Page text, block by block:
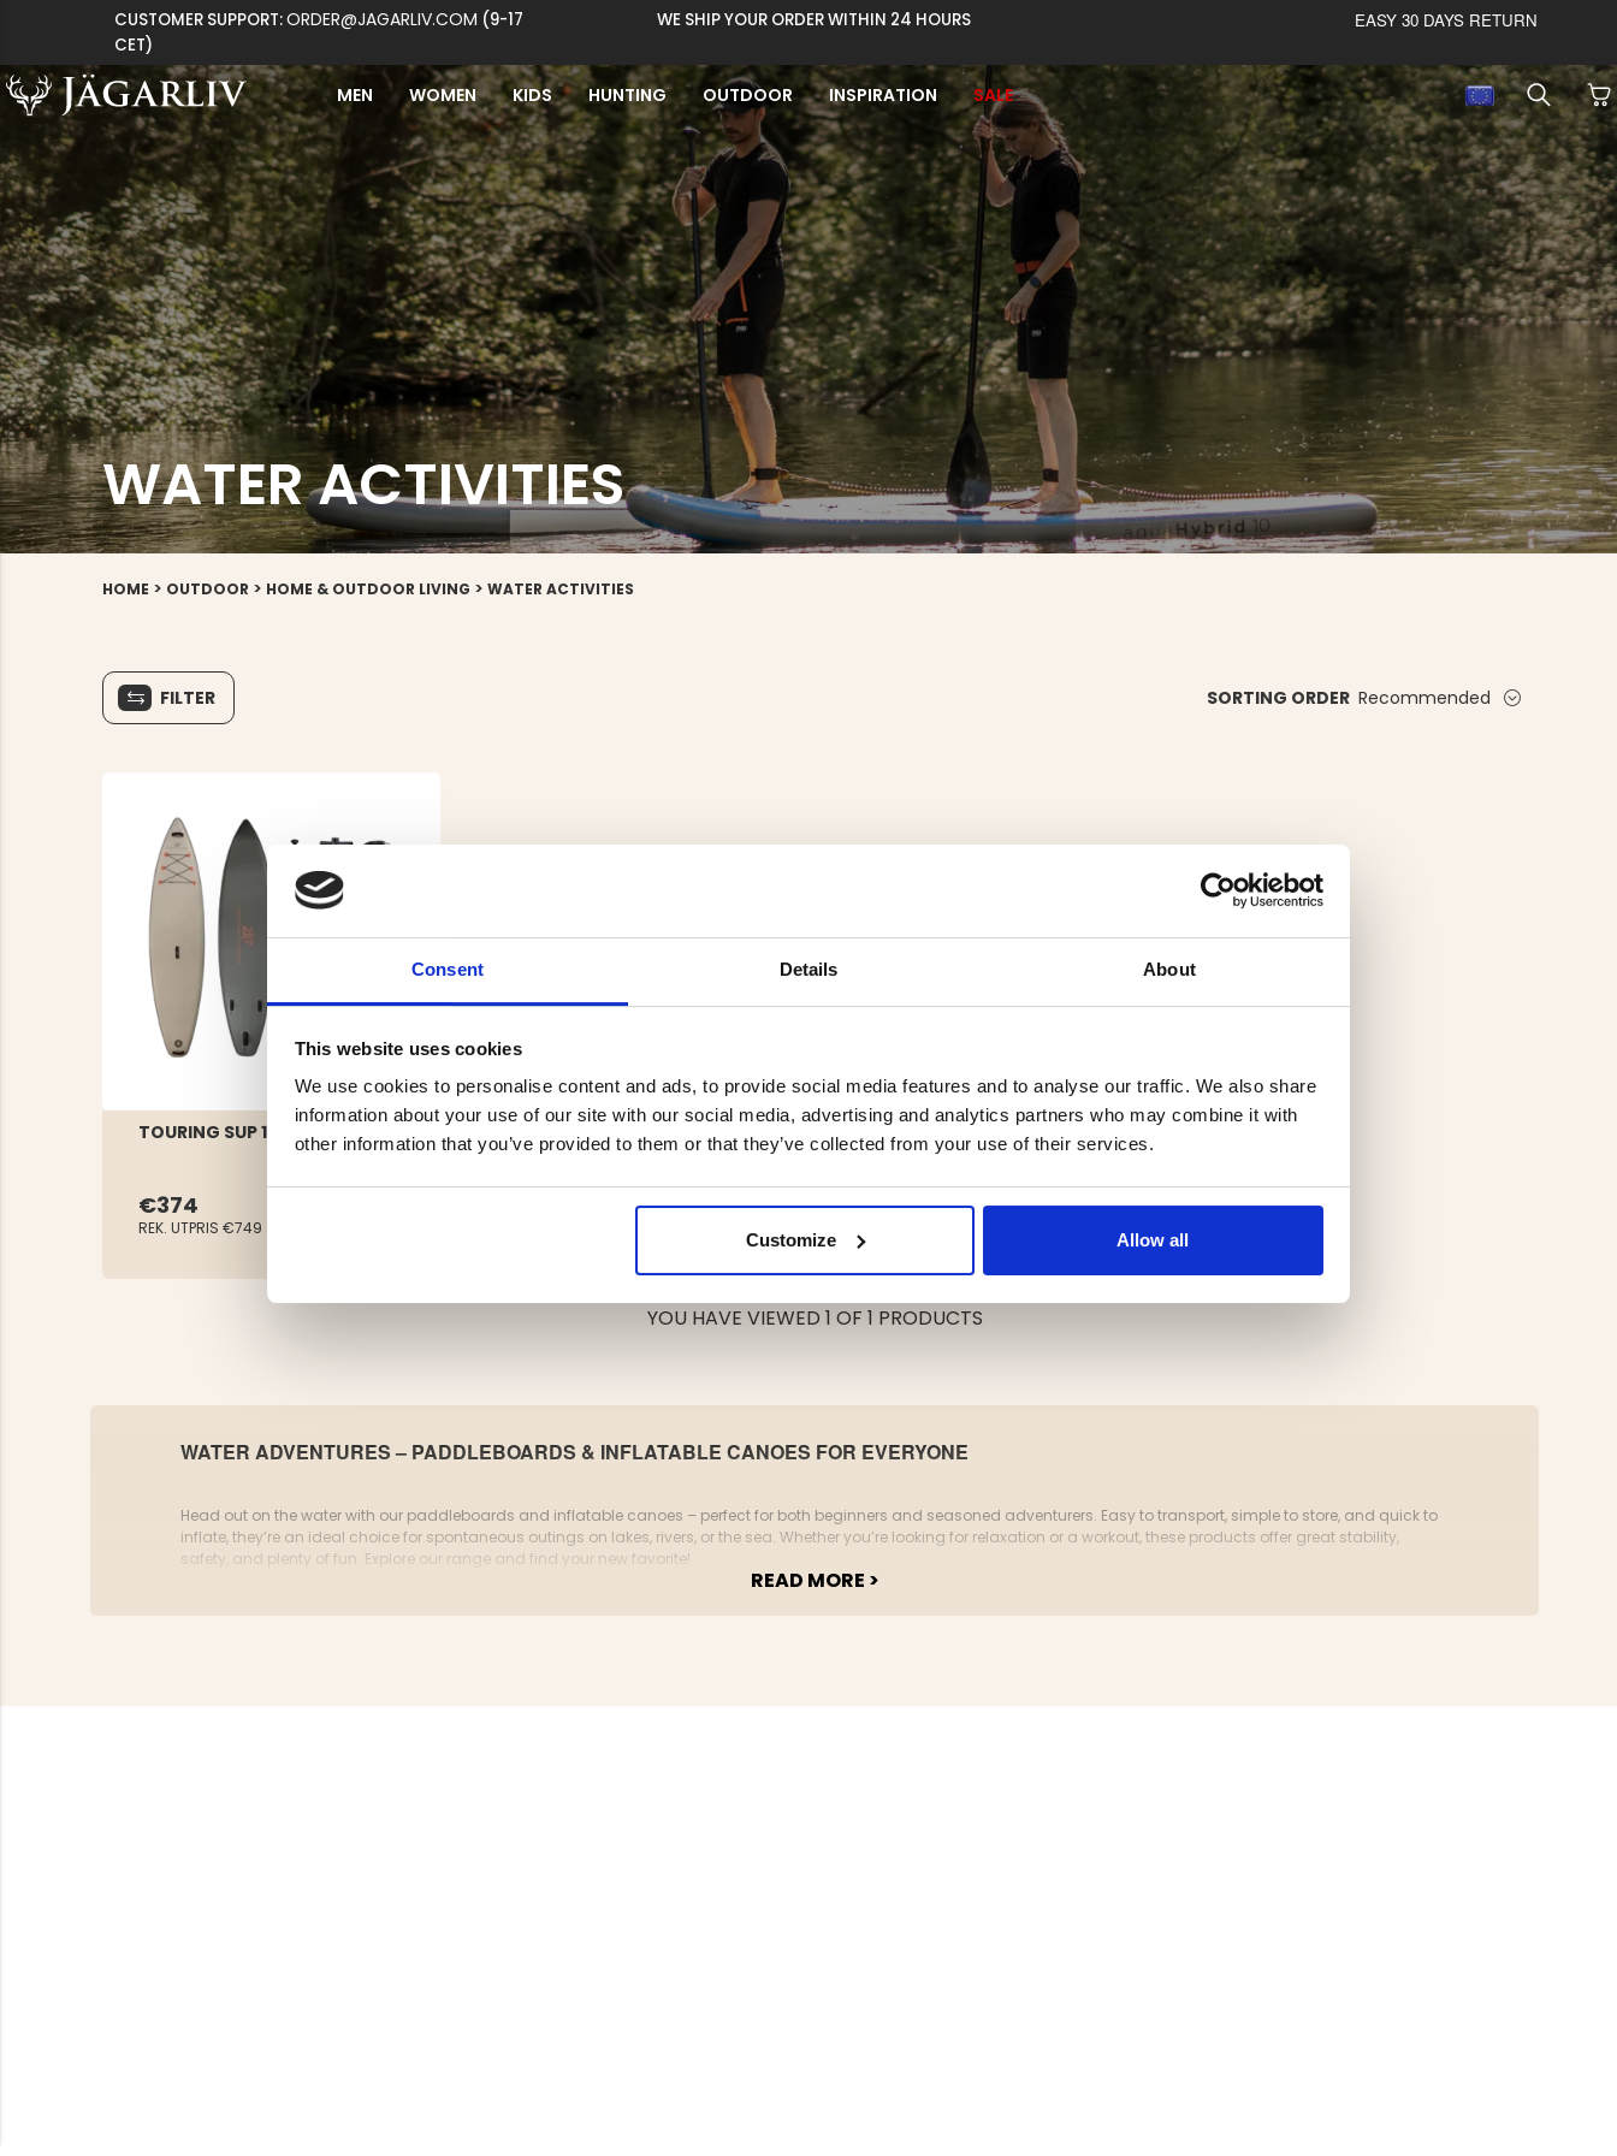
Consent Details About
This website uses cookies
We use cookies to personalise content and ads, to provide social media features and to analyse our traffic. We also share
information about your use of our site with our social media, advertising and analytics partners who may combine it with
other information that you’ve provided to them or that they’ve collected from your use of their services.
Customize Allow all
CUSTOMER SUPPORT:ORDER@JAGARLIV.COM (9-17
CET)
WE SHIP YOUR ORDER WITHIN 24 HOURS EASY 30 DAYS RETURN
MEN WOMEN KIDS HUNTING OUTDOOR INSPIRATION SALE
WATER ACTIVITIES
HOME > OUTDOOR > HOME & OUTDOOR LIVING > WATER ACTIVITIES
FILTER SORTING ORDER Recommended
TOURING SUP 11.5DL
€374
REK. UTPRIS €749
YOU HAVE VIEWED 1 OF 1 PRODUCTS
WATER ADVENTURES – PADDLEBOARDS & INFLATABLE CANOES FOR EVERYONE
Head out on the water with our paddleboards and inflatable canoes – perfect for both beginners and seasoned adventurers. Easy to transport, simple to store, and quick to
inflate, they’re an ideal choice for spontaneous outings on lakes, rivers, or the sea. Whether you’re looking for relaxation or a workout, these products offer great stability,
safety, and plenty of fun. Explore our range and find your new favorite!
READ MORE >